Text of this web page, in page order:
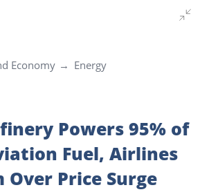
Economy Energy
Powers 95% of
Fuel, Airlines
Over Price Surge